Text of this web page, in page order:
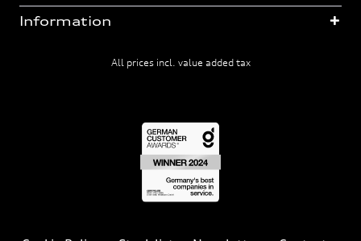
Information
All prices incl. value added tax